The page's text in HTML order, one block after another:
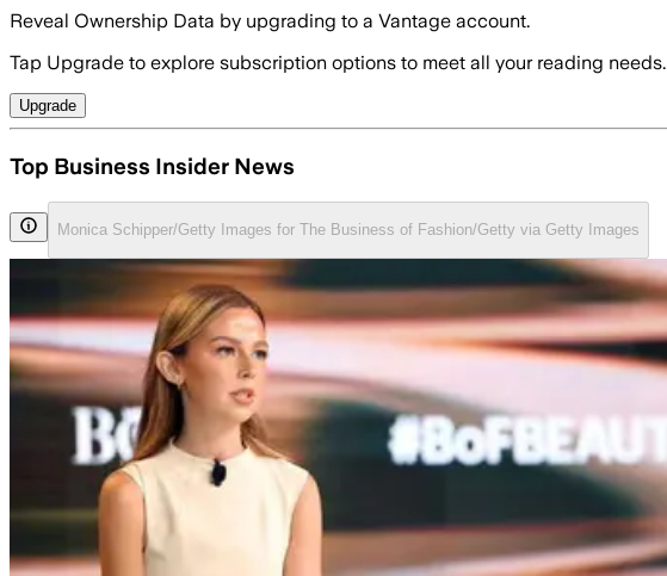
Reveal Ownership Data by upgrading to a Vantage account.
Tap Upgrade to explore subscription options to meet all your reading needs.
Upgrade
Top Business Insider News
Monica Schipper/Getty Images for The Business of Fashion/Getty via Getty Images